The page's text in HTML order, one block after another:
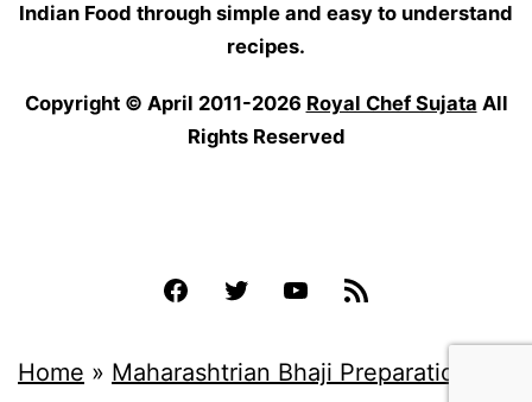
Indian Food through simple and easy to understand
recipes.
Copyright © April 2011-2026 Royal Chef Sujata All
Rights Reserved
FacebookTwitter YouTube
Home » Maharashtrian Bhaji Preparations